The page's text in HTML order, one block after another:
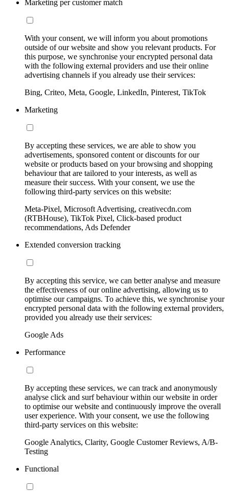
Marketing per customer match
With your consent, we will inform you about promotions
outside of our website and show you relevant products. For
this purpose, we synchronise your encrypted personal data
with the following external providers and use their online
advertising channels if you already use their services:
Bing, Criteo, Meta, Google, LinkedIn, Pinterest, TikTok
Marketing
By accepting these services, we are able to show you
advertisements, sponsored content or discounts for our
website or products based on your browsing and shopping
behaviour that are tailored to your interests, as well as
measure their success. With your consent, we use the
following third-party services on this website:
Meta-Pixel, Microsoft Advertising, creativecdn.com
(RTBHouse), TikTok Pixel, Click-based product
recommendations, Ads Defender
Extended conversion tracking
By accepting this service, we can better analyse and measure
the effectiveness of our online advertising, allowing us to
optimise our campaigns. To achieve this, we synchronise your
encrypted personal data with the following external providers,
provided you already use their services:
Google Ads
Performance
By accepting these services, we can track and anonymously
analyse click and surf behaviour within our website in order
to optimise our website and continuously improve the overall
user experience. With your consent, we use the following
third-party services on this website:
Google Analytics, Clarity, Google Customer Reviews, A/B-
Testing
Functional